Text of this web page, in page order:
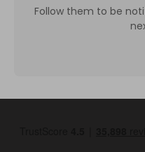
Follow them to be